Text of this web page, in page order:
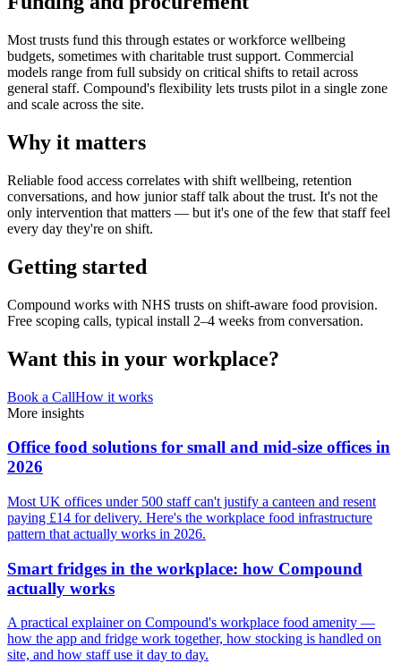
Most trusts fund this through estates or workforce wellbeing
budgets, sometimes with charitable trust support. Commercial
models range from full subsidy on critical shifts to retail across
general staff. Compound's flexibility lets trusts pilot in a single zone
and scale across the site.
Why it matters
Reliable food access correlates with shift wellbeing, retention
conversations, and how junior staff talk about the trust. It's not the
only intervention that matters — but it's one of the few that staff feel
every day they're on shift.
Getting started
Compound works with NHS trusts on shift-aware food provision.
Free scoping calls, typical install 2–4 weeks from conversation.
Want this in your workplace?
Book a CallHow it works
More insights
Office food solutions for small and mid-size offices in
2026
Most UK offices under 500 staff can't justify a canteen and resent
paying £14 for delivery. Here's the workplace food infrastructure
pattern that actually works in 2026.
Smart fridges in the workplace: how Compound
actually works
A practical explainer on Compound's workplace food amenity —
how the app and fridge work together, how stocking is handled on
site, and how staff use it day to day.